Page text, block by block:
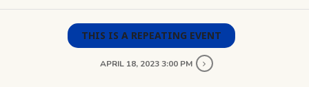
THIS IS A REPEATING EVENT
APRIL 18, 2023 3:00 PM